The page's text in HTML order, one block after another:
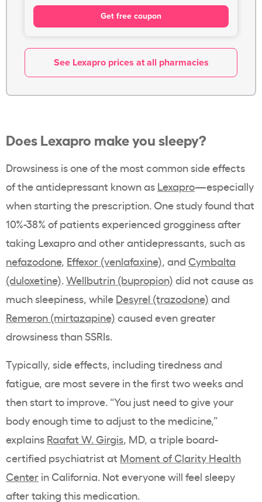
Get free coupon
See Lexapro prices at all pharmacies
Does Lexapro make you sleepy?
Drowsiness is one of the most common side effects
of the antidepressant known as Lexapro—especially
when starting the prescription. One study found that
10%-38% of patientsexperienced grogginess after
taking Lexapro and other antidepressants, such as
nefazodone, Effexor (venlafaxine), and Cymbalta
(duloxetine).Wellbutrin (bupropion) did not cause as
much sleepiness, while Desyrel (trazodone) and
Remeron (mirtazapine) caused even greater
drowsiness than SSRIs.
Typically, side effects, including tiredness and
fatigue, are most severe in the first two weeks and
then start to improve. “You just need to give your
body enough time to adjust to the medicine,”
explains Raafat W. Girgis, MD, a triple board-
certified psychiatrist at Moment of Clarity Health
Center in California. Not everyone will feel sleepy
after taking this medication.